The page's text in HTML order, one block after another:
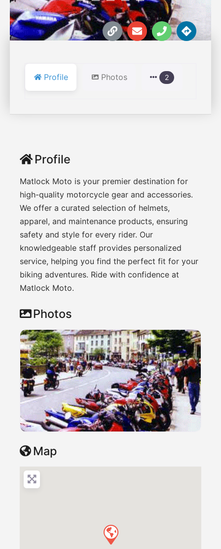
Profile Photos 2
Profile
Matlock Moto is your premier destination for
high-quality motorcycle gear and accessories.
We offer a curated selection of helmets,
apparel, and maintenance products, ensuring
safety and style for every rider. Our
knowledgeable staff provides personalized
service, helping you find the perfect fit for your
biking adventures. Ride with confidence at
Matlock Moto.
Photos
Map